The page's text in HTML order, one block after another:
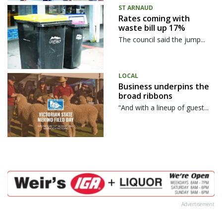
ST ARNAUD
Rates coming with
waste bill up 17%
The council said the jump...
LOCAL
Business underpins the
broad ribbons
“And with a lineup of guest...
Advertisement